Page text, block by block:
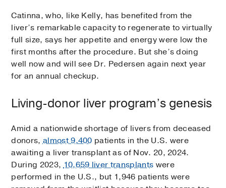
Catinna, who, like Kelly, has benefited from the
liver’s remarkable capacity to regenerate to virtually
full size, says her appetite and energy were low the
first months after the procedure. But she’s doing
well now and will see Dr. Pedersen again next year
for an annual checkup.
Living-donor liver program’s genesis
Amid a nationwide shortage of livers from deceased
donors,almost 9,400 patients in the U.S. were
awaiting a liver transplant as of Nov. 20, 2024.
During 2023,10,659 liver transplants were
performed in the U.S., but 1,946 patients were